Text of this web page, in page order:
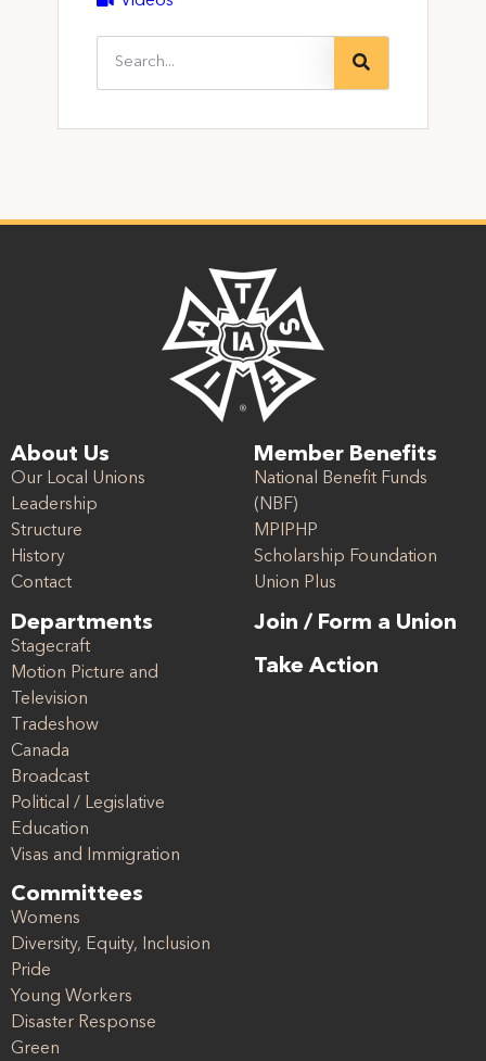
About Us
Our Local Unions
Leadership
Structure
History
Contact
Departments
Stagecraft
Motion Picture and
Television
Tradeshow
Canada
Broadcast
Political / Legislative
Education
Visas and Immigration
Committees
Womens
Diversity, Equity, Inclusion
Pride
Young Workers
Disaster Response
Green
Member Benefits
National Benefit Funds
(NBF)
MPIPHP
Scholarship Foundation
Union Plus
Join / Form a Union
Take Action